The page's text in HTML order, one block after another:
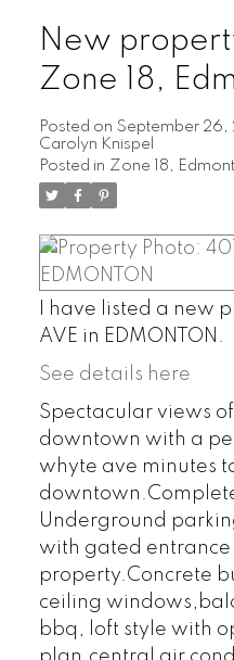
New
Zone 18,
Posted on September 26,
Carolyn Knispel
Posted in Zone 18,
I have listed a new
AVE in EDMONTON.
See details here
Spectacular views
downtown with a
whyte ave minutes
Underground
with gated entrance
property.Concrete
ceiling
bbq, loft style with